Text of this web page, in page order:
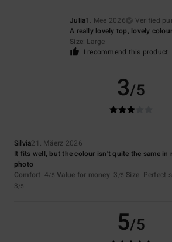
Julia1. Mee 2026
Verified
A really lovely top, lovely
Size: Large
I recommend this product
3/5
Silvia21. Mäerz 2026
It fits well, but the colour isn't quite the same in
photo
Comfort: 4/5 Value for money: 3 /5 Size: Perfect
3/5
5/5